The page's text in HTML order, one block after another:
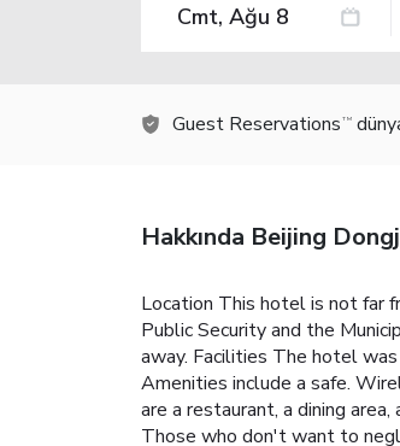
Guest Reservations TM
Hakkında Beijing
Location This hotel is not far
Public Security and the
away. Facilities The hotel
Amenities include a safe.
are a restaurant, a dining
Those who don't want to